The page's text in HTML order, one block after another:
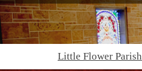
Little Flower Parish